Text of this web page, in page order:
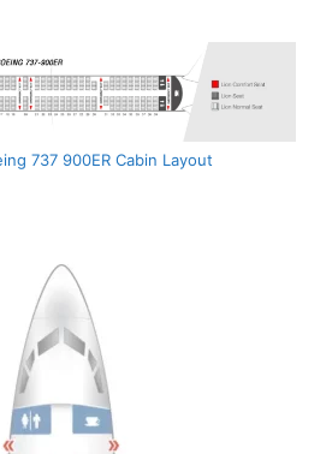
737 900ER Cabin Layout